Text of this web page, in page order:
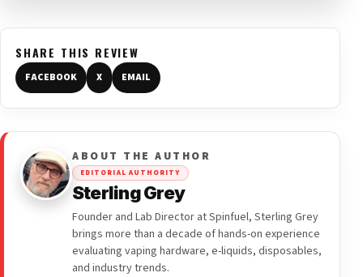
SHARE THIS REVIEW
FACEBOOK X EMAIL
ABOUT THE AUTHOR
EDITORIAL AUTHORITY
Sterling Grey
Founder and Lab Director at Spinfuel, Sterling Grey
brings more than a decade of hands-on experience
evaluating vaping hardware, e-liquids, disposables,
and industry trends.